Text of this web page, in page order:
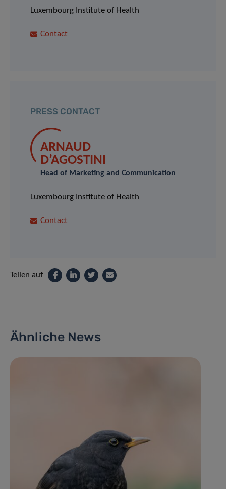
Luxembourg Institute of Health
Contact
PRESS CONTACT
ARNAUD
D’AGOSTINI
Head of Marketing and Communication
Luxembourg Institute of Health
Contact
Teilen auf
Ähnliche News